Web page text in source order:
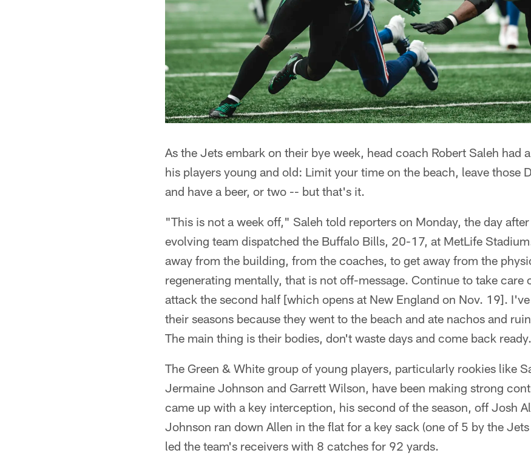
As the Jets embark on their bye week, head coach Robert Saleh had
his players young and old: Limit your time on the beach, leave those
and have a beer, or two -- but that's it.
"This is not a week off," Saleh told reporters on Monday, the day
evolving team dispatched the Buffalo Bills, 20-17, at MetLife
away from the building, from the coaches, to get away from the
regenerating mentally, that is not off-message. Continue to take care
attack the second half [which opens at New England on Nov. 19].
their seasons because they went to the beach and ate nachos and
The main thing is their bodies, don't waste days and come back
The Green & White group of young players, particularly rookies like
Jermaine Johnson and Garrett Wilson, have been making strong
came up with a key interception, his second of the season, off Josh
Johnson ran down Allen in the flat for a key sack (one of 5 by the
led the team's receivers with 8 catches for 92 yards.